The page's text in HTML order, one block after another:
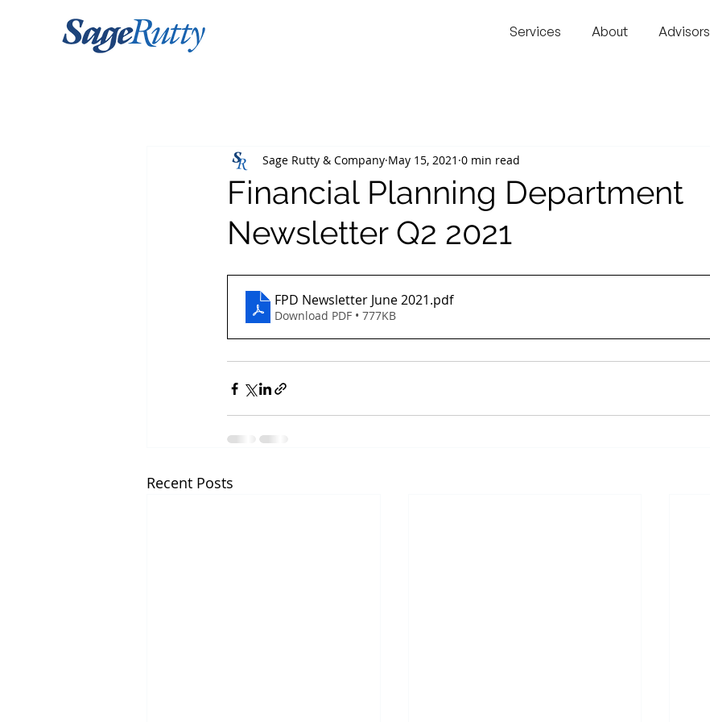
Services About Advisors
Financial Planning Department
Newsletter Q2 2021
Sage Rutty & Company May 15, 2021 0 min read
FPD Newsletter June 2021.pdf
Download PDF • 777KB
Recent Posts